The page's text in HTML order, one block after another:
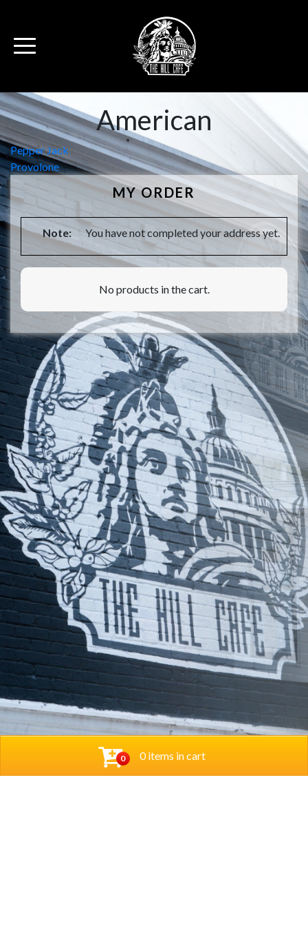
0 0 items in cart
American
Post
navigation
Pepper Jack
Provolone
MY ORDER
Note: You have not completed your address yet.
No products in the cart.